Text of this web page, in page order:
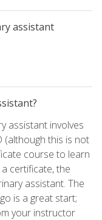
assistant
assistant involves
(although this is not
course to learn
certificate, the
assistant. The
is a great start;
your instructor